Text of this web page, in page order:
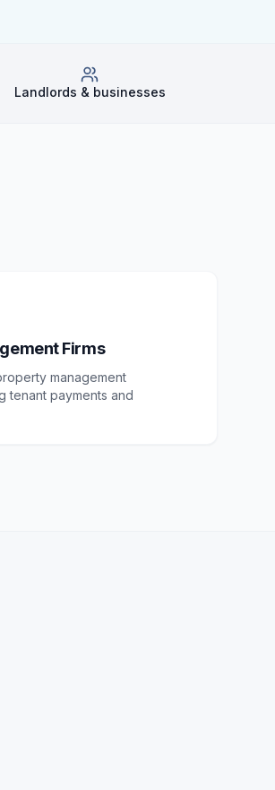
Landlords & businesses
Firms
management
tenant payments and